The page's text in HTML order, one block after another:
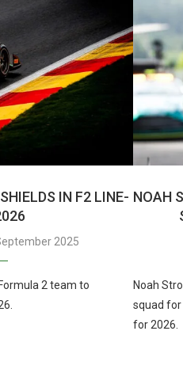
IN F2 LINE-
2025
2 team to
NOAH
Noah
squad for
for 2026.